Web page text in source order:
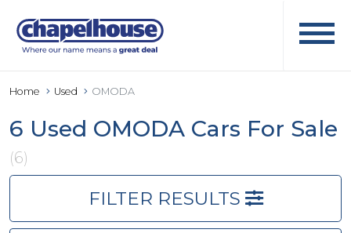
Home Used OMODA
6 Used OMODA Cars For Sale
(6)
FILTER RESULTS